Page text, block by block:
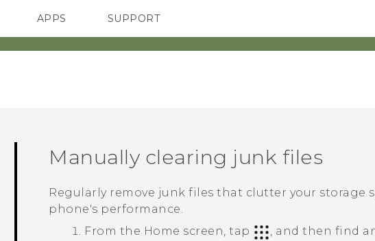
SMARTPHONES ACCESSORIES
APPS SUPPORT
HTC Devices
Manually clearing junk files
Regularly remove junk files that clutter your storage
phone's performance.
From the Home screen, tap
, and then find